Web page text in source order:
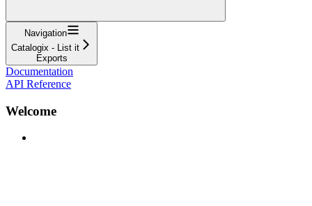
Navigation
Catalogix - List it
Exports
Documentation
API Reference
Welcome